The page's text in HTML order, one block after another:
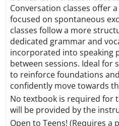
Conversation classes offer
focused on spontaneous
classes follow a more
dedicated grammar and
incorporated into speaking
between sessions. Ideal for
to reinforce foundations and
confidently move towards
No textbook is required for
will be provided by the
Open to Teens! (Requires a